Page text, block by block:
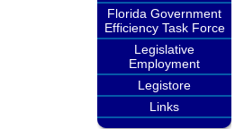
Florida Government
Efficiency Task Force
Legislative
Employment
Legistore
Links